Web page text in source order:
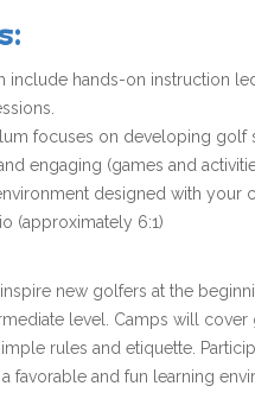
include hands-on instruction
focuses on developing
engaging (games and
designed with your
(approximately 6:1)
new golfers at the
level. Camps will
rules and etiquette.
favorable and fun learning